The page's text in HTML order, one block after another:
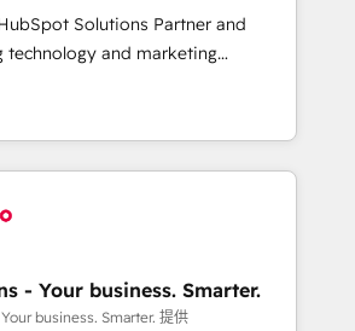
ready reporting ⚖️ Legal: client
document workflows 🛒 E-
🏢 Real Estate: deal pipelines;
management 🏭
compliant; GDPR-ready
required 💡 Why 500+
Solutions Partner and
technology and marketing
focus is on enterprise and mid-
globally that want a strategic
their goals through creative
solutions; Technical HubSpot
Mole Street’s
is achieved through creating
from a well-defined
Elixir Solutions - Your business. Smarter.
business. Smarter. 提供